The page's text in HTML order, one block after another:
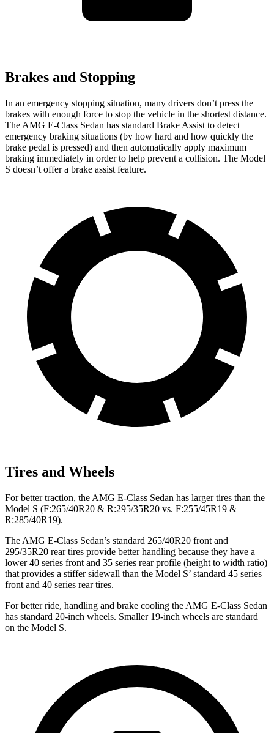
Brakes and Stopping
In an emergency stopping situation, many drivers don’t press the
brakes with enough force to stop the vehicle in the shortest distance.
The AMG E-Class Sedan has standard Brake Assist to detect
emergency braking situations (by how hard and how quickly the
brake pedal is pressed) and then automatically apply maximum
braking immediately in order to help prevent a collision. The Model
S doesn’t offer a brake assist feature.
Tires and Wheels
For better traction, the AMG E-Class Sedan has larger tires than the
Model S (F:265/40R20 & R:295/35R20 vs. F:255/45R19 &
R:285/40R19).
The AMG E-Class Sedan’s standard 265/40R20 front and
295/35R20 rear tires provide better handling because they have a
lower 40 series front and 35 series rear profile (height to width ratio)
that provides a stiffer sidewall than the Model S’ standard 45 series
front and 40 series rear tires.
For better ride, handling and brake cooling the AMG E-Class Sedan
has standard 20-inch wheels. Smaller 19-inch wheels are standard
on the Model S.